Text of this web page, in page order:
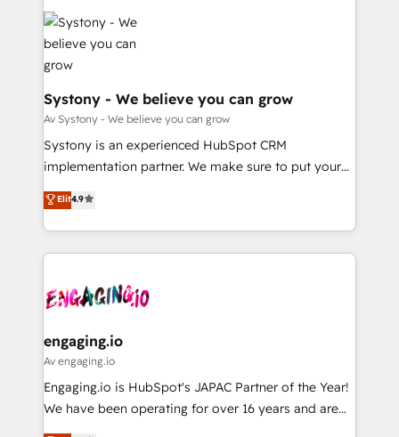
の統合・浸透・変革管理を実行します。 ▸ CMS戦略設
計・構築：リード獲得・CVR・SEOを前提にした情報設
計・導線設計・テンプレート設計をContent Hubで一体
提供。 ▸ 既存CRM・MAからの移行支援：Salesforce・
Marketo・Pardot等からの移行、カスタム設計、履歴
Perplexity等のAI検索からの流入・引用を前提にコンテ
ンツとサイト構造を最適化。 🏆 なぜ100incを選ぶの
か？ ✓ HubSpot Eliteパートナー認定 ✓ HubSpotアワ
HubSpot大百科 出版 CRM・AI活用に関するご相談、現
状整理の壁打ちなど、構想段階からお気軽にお問い合わ
せください。
Implementations across Marketing, Sales, Service,
Data & Content 📈 Sales & Marketing Alignment +
Revenue Team Enablement 🤖 Breeze AI & Custom
Agent Creation 🔄 Custom Integrations & Data
Migration Why 1406 We become part of your team.
Your team learns while we build. We fix what others
broke. Built for mid-market reality—practical
solutions that work with your actual headcount and
HubSpot partners 🔄 Top 5% globally in client
retention 📅 8+ years of consistent results since 2017
move beyond spreadsheets into unified systems
that drive real business results.
Systony - We believe you can grow
Av Systony - We believe you can grow
Systony is an experienced HubSpot CRM
implementation partner. We make sure to put your
organization's needs and goals first and think along
with your organization. We are only satisfied once
you are too. Why Systony? - 20+ years of
experience with CRM, Marketing, Sales & Service
Own back-end developers - Complex data
View, SuperOffice) - Custom integrations (e.g. MS
Business Central, Navision, AX, SAP, Exact, AFAS) We
focus on growing B2B companies in the SME sector
such as manufacturing, SaaS, business services and
Elit4.9
engaging.io
Av engaging.io
Engaging.io is HubSpot's JAPAC Partner of the Year!
We have been operating for over 16 years and are
one of HubSpot's most experienced and technically